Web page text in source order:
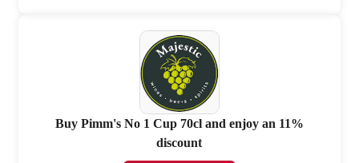
Buy Pimm's No 1 Cup 70cl and enjoy an 11%
discount